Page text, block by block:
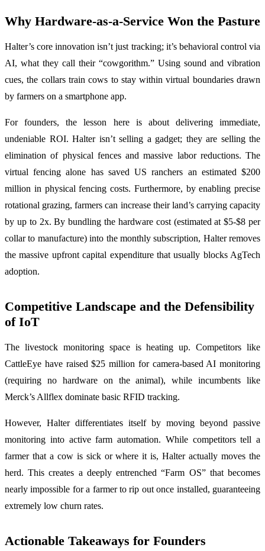
Why Hardware-as-a-Service Won the Pasture
Halter’s core innovation isn’t just tracking; it’s behavioral control via
AI, what they call their “cowgorithm.” Using sound and vibration
cues, the collars train cows to stay within virtual boundaries drawn
by farmers on a smartphone app.
For founders, the lesson here is about delivering immediate,
undeniable ROI. Halter isn’t selling a gadget; they are selling the
elimination of physical fences and massive labor reductions. The
virtual fencing alone has saved US ranchers an estimated $200
million in physical fencing costs. Furthermore, by enabling precise
rotational grazing, farmers can increase their land’s carrying capacity
by up to 2x. By bundling the hardware cost (estimated at $5-$8 per
collar to manufacture) into the monthly subscription, Halter removes
the massive upfront capital expenditure that usually blocks AgTech
adoption.
Competitive Landscape and the Defensibility
of IoT
The livestock monitoring space is heating up. Competitors like
CattleEye have raised $25 million for camera-based AI monitoring
(requiring no hardware on the animal), while incumbents like
Merck’s Allflex dominate basic RFID tracking.
However, Halter differentiates itself by moving beyond passive
monitoring into active farm automation. While competitors tell a
farmer that a cow is sick or where it is, Halter actually moves the
herd. This creates a deeply entrenched “Farm OS” that becomes
nearly impossible for a farmer to rip out once installed, guaranteeing
extremely low churn rates.
Actionable Takeaways for Founders